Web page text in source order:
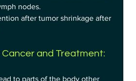
nodes.
after tumor shrinkage after
and Treatment:
to parts of the body other